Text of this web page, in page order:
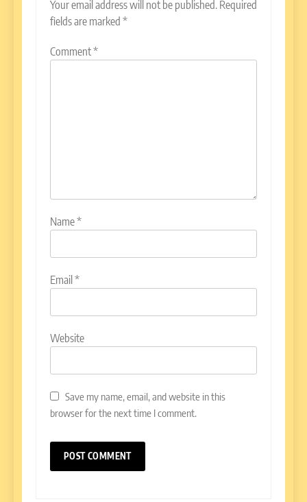
Your email address will not be published. Required
fields are marked *
Comment*
Name*
Email *
Website
Save my name, email, and website in this
browser for the next time I comment.